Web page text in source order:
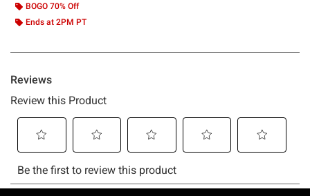
BOGO 70% Off
Ends at 2PM PT